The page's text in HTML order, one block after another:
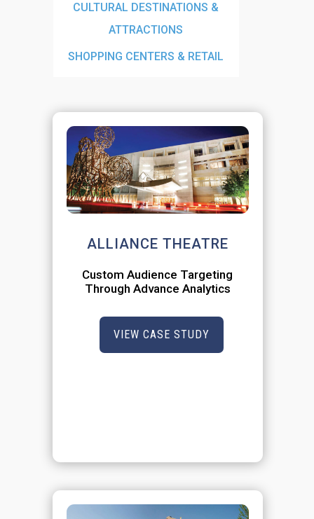
CULTURAL DESTINATIONS &
ATTRACTIONS
SHOPPING CENTERS & RETAIL
ALLIANCE THEATRE
Custom Audience Targeting
Through Advance Analytics
VIEW CASE STUDY